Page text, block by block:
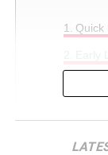
Quick